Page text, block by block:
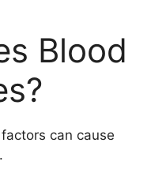
Blood
can cause